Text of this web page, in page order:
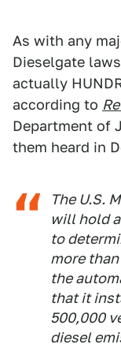
As with any
Dieselgate
actually
according to
Department of
them heard in
The U.S.
will hold
to
more
the
that it
500,000
diesel